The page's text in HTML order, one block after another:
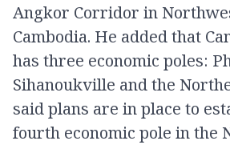
Angkor Corridor in
Cambodia. He added that
has three economic poles:
Sihanoukville and the
said plans are in place to
fourth economic pole in the